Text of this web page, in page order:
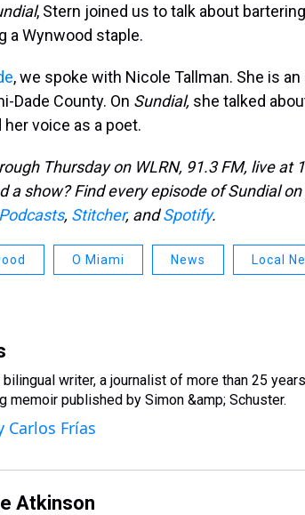
, Stern joined us to talk about
a Wynwood staple.
, we spoke with Nicole Tallman. She is
Dade County. On Sundial, she talked
voice as a poet.
Thursday on WLRN, 91.3 FM, live at
a show? Find every episode of Sundial
, Stitcher, andSpotify.
O Miami News Local
writer, a journalist of more than 25
memoir published by Simon &amp; Schuster.
Carlos Frías
Atkinson